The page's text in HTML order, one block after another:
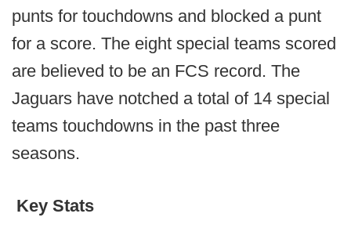
punts for touchdowns and blocked a punt
for a score. The eight special teams scored
are believed to be an FCS record. The
Jaguars have notched a total of 14 special
teams touchdowns in the past three
seasons.
Key Stats